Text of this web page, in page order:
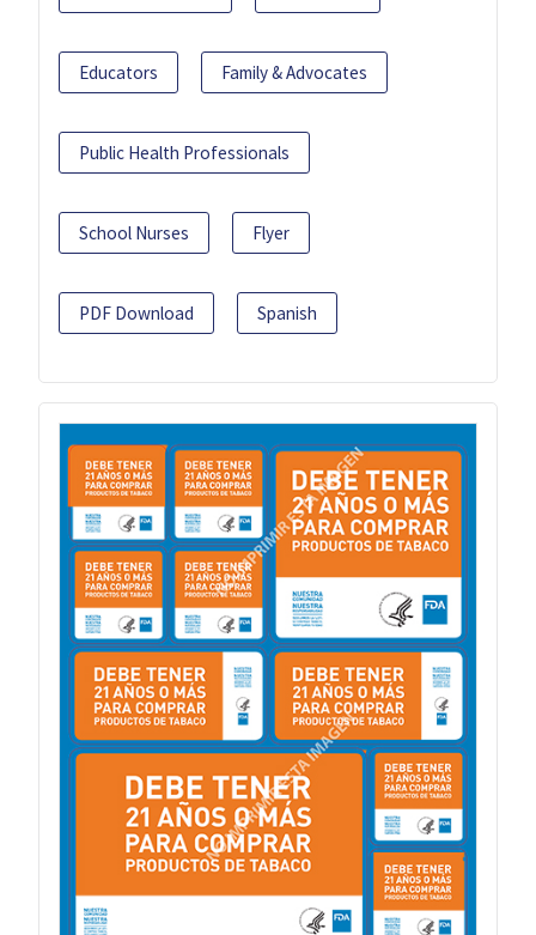
Educators Family & Advocates
Public Health Professionals
School Nurses Flyer
PDF Download Spanish